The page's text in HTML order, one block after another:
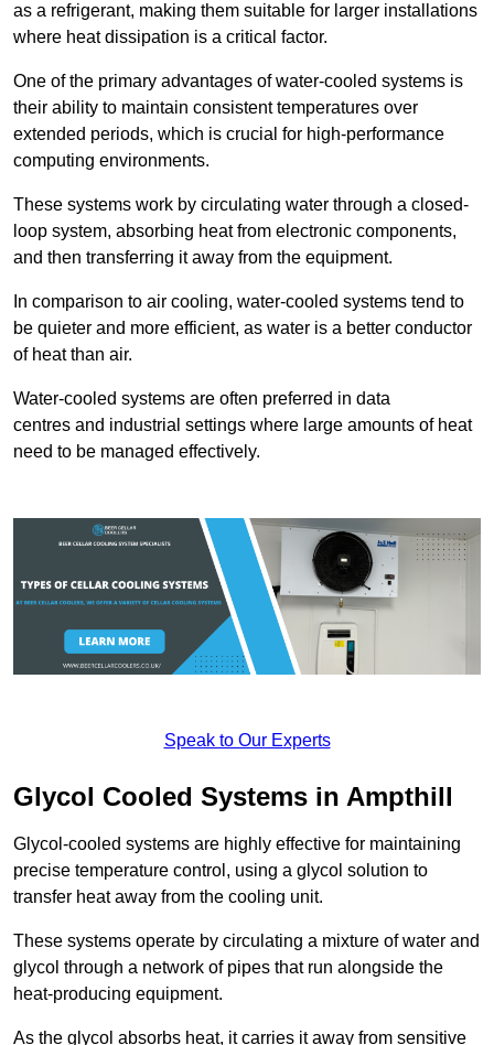
as a refrigerant, making them suitable for larger installations
where heat dissipation is a critical factor.
One of the primary advantages of water-cooled systems is
their ability to maintain consistent temperatures over
extended periods, which is crucial for high-performance
computing environments.
These systems work by circulating water through a closed-
loop system, absorbing heat from electronic components,
and then transferring it away from the equipment.
In comparison to air cooling, water-cooled systems tend to
be quieter and more efficient, as water is a better conductor
of heat than air.
Water-cooled systems are often preferred in data
centres and industrial settings where large amounts of heat
need to be managed effectively.
Speak to Our Experts
Glycol Cooled Systems in Ampthill
Glycol-cooled systems are highly effective for maintaining
precise temperature control, using a glycol solution to
transfer heat away from the cooling unit.
These systems operate by circulating a mixture of water and
glycol through a network of pipes that run alongside the
heat-producing equipment.
As the glycol absorbs heat, it carries it away from sensitive